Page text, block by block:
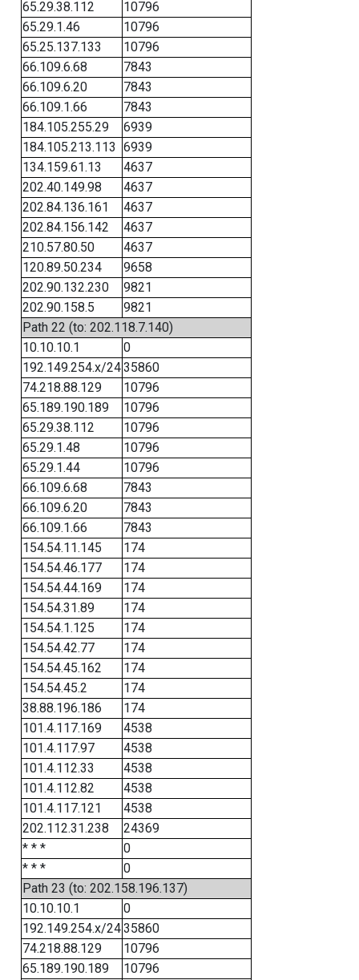
65.29.38.112
10796
65.29.1.46
10796
65.25.137.133
10796
66.109.6.68
7843
66.109.6.20
7843
66.109.1.66
7843
184.105.255.29
6939
184.105.213.113 6939
134.159.61.13
4637
202.40.149.98
4637
202.84.136.161
4637
202.84.156.142
4637
210.57.80.50
4637
120.89.50.234
9658
202.90.132.230
9821
202.90.158.5
9821
Path 22 (to: 202.118.7.140)
10.10.10.1
0
192.149.254.x/2435860
74.218.88.129
10796
65.189.190.189
10796
65.29.38.112
10796
65.29.1.48
10796
65.29.1.44
10796
66.109.6.68
7843
66.109.6.20
7843
66.109.1.66
7843
154.54.11.145
174
154.54.46.177
174
154.54.44.169
174
154.54.31.89
174
154.54.1.125
174
154.54.42.77
174
154.54.45.162
174
154.54.45.2
174
38.88.196.186
174
101.4.117.169
4538
101.4.117.97
4538
101.4.112.33
4538
101.4.112.82
4538
101.4.117.121
4538
202.112.31.238
24369
* * *
0
* * *
0
Path 23 (to: 202.158.196.137)
10.10.10.1
0
192.149.254.x/2435860
74.218.88.129
10796
65.189.190.189
10796